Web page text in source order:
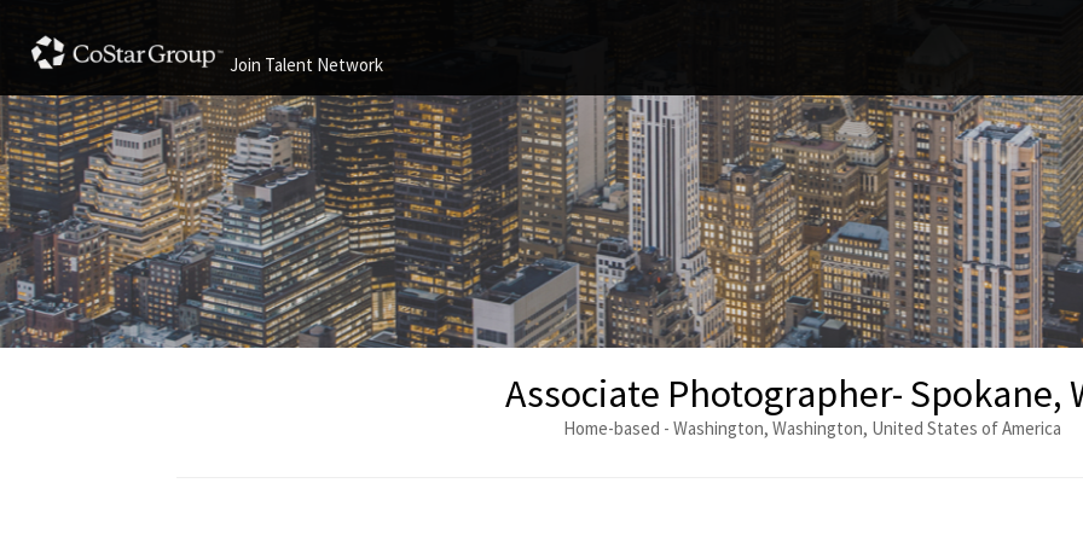
Join Talent Network
Associate Photographer- Spokane,
Home-based - Washington, Washington, United States of America